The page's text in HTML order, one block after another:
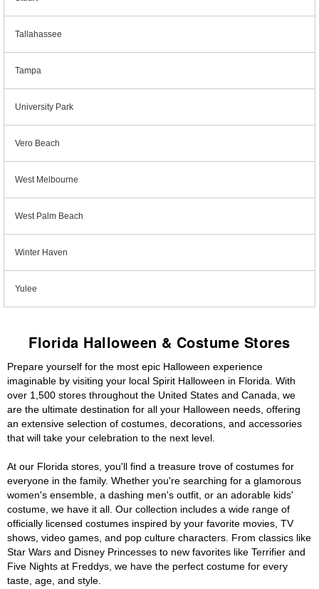
Tallahassee
Tampa
University Park
Vero Beach
West Melbourne
West Palm Beach
Winter Haven
Yulee
Florida Halloween & Costume Stores
Prepare yourself for the most epic Halloween experience
imaginable by visiting your local Spirit Halloween in Florida. With
over 1,500 stores throughout the United States and Canada, we
are the ultimate destination for all your Halloween needs, offering
an extensive selection of costumes, decorations, and accessories
that will take your celebration to the next level.
At our Florida stores, you'll find a treasure trove of costumes for
everyone in the family. Whether you're searching for a glamorous
women's ensemble, a dashing men's outfit, or an adorable kids'
costume, we have it all. Our collection includes a wide range of
officially licensed costumes inspired by your favorite movies, TV
shows, video games, and pop culture characters. From classics like
Star Wars and Disney Princesses to new favorites like Terrifier and
Five Nights at Freddys, we have the perfect costume for every
taste, age, and style.